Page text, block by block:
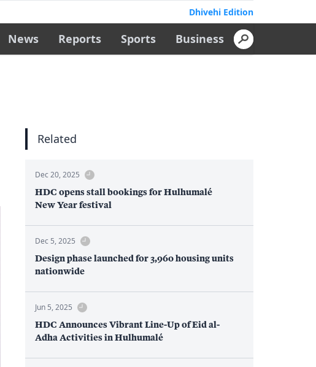
Dhivehi Edition
News Reports Sports Business
Related
Dec 20, 2025
HDC opens stall bookings for Hulhumalé
New Year festival
Dec 5, 2025
Design phase launched for 3,960 housing units
nationwide
Jun 5, 2025
HDC Announces Vibrant Line-Up of Eid al-
Adha Activities in Hulhumalé